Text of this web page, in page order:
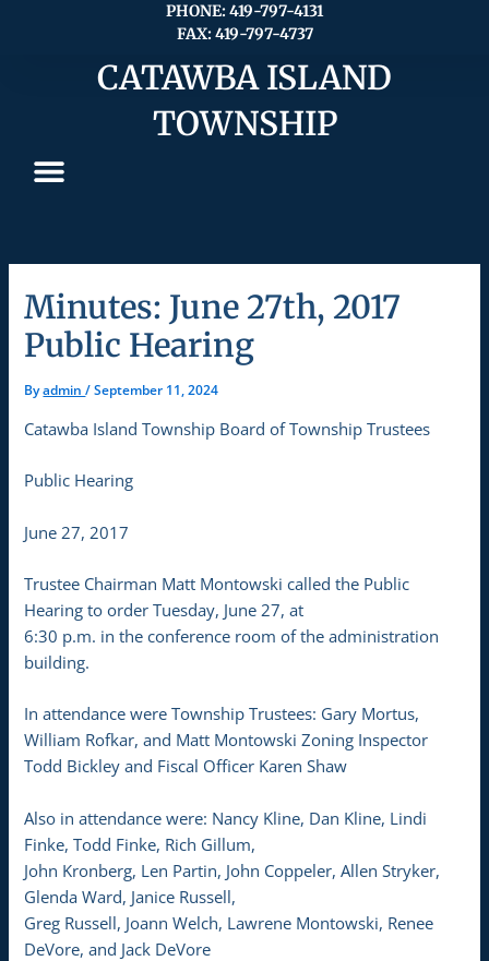
PHONE: 419-797-4131
FAX: 419-797-4737
CATAWBA ISLAND
TOWNSHIP
Minutes: June 27th, 2017
Public Hearing
Byadmin/September 11, 2024
Catawba Island Township Board of Township Trustees
Public Hearing
June 27, 2017
Trustee Chairman Matt Montowski called the Public
Hearing to order Tuesday, June 27, at
6:30 p.m. in the conference room of the administration
building.
In attendance were Township Trustees: Gary Mortus,
William Rofkar, and Matt Montowski Zoning Inspector
Todd Bickley and Fiscal Officer Karen Shaw
Also in attendance were: Nancy Kline, Dan Kline, Lindi
Finke, Todd Finke, Rich Gillum,
John Kronberg, Len Partin, John Coppeler, Allen Stryker,
Glenda Ward, Janice Russell,
Greg Russell, Joann Welch, Lawrene Montowski, Renee
DeVore, and Jack DeVore